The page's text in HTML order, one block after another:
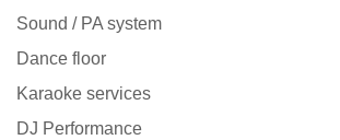
Sound / PA system
Dance floor
Karaoke services
DJ Performance